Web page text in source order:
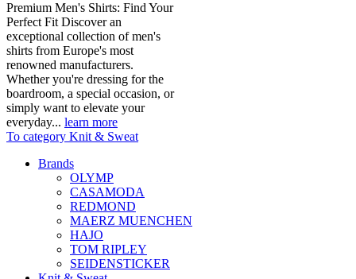
Premium Men's Shirts: Find Your
Perfect Fit Discover an
exceptional collection of men's
shirts from Europe's most
renowned manufacturers.
Whether you're dressing for the
boardroom, a special occasion, or
simply want to elevate your
everyday... learn more
To category Knit & Sweat
Brands
OLYMP
CASAMODA
REDMOND
MAERZ MUENCHEN
HAJO
TOM RIPLEY
SEIDENSTICKER